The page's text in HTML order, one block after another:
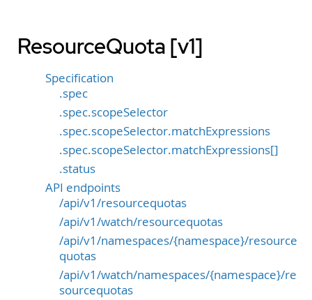
ResourceQuota [v1]
Specification
.spec
.spec.scopeSelector
.spec.scopeSelector.matchExpressions
.spec.scopeSelector.matchExpressions[]
.status
API endpoints
/api/v1/resourcequotas
/api/v1/watch/resourcequotas
/api/v1/namespaces/{namespace}/resource
quotas
/api/v1/watch/namespaces/{namespace}/re
sourcequotas